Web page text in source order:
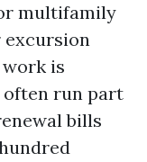
multifamily
excursion
is
often run part
bills